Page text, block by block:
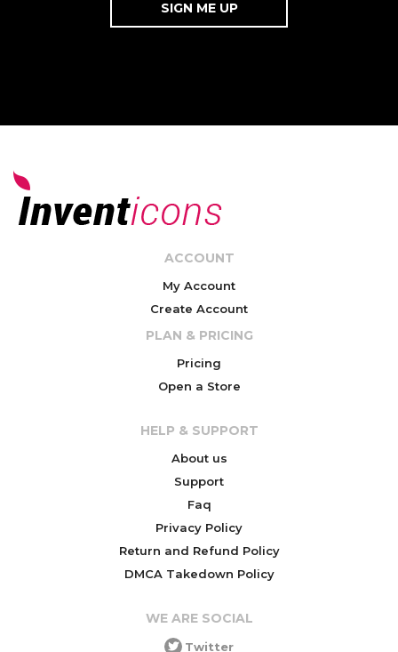
ACCOUNT
My Account
Create Account
PLAN & PRICING
Pricing
Open a Store
HELP & SUPPORT
About us
Support
Faq
Privacy Policy
Return and Refund Policy
DMCA Takedown Policy
WE ARE SOCIAL
Twitter